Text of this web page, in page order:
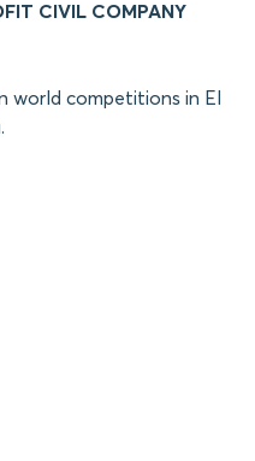
CIVIL COMPANY
world competitions in El